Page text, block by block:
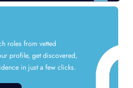
roles from vetted
profile, get discovered,
in just a few clicks.